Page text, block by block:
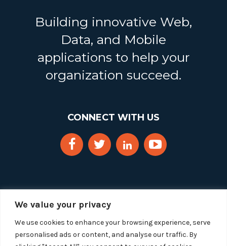
We value your privacy
We use cookies to enhance your browsing experience, serve
personalised ads or content, and analyse our traffic. By
Building innovative Web,
Data, and Mobile
applications to help your
organization succeed.
CONNECT WITH US